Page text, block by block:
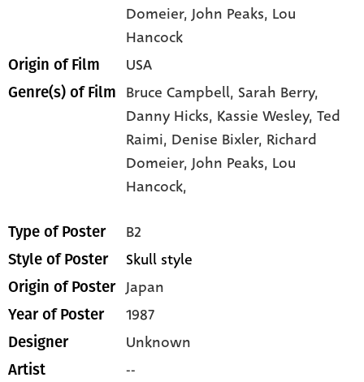
Domeier, John Peaks, Lou
Hancock
Origin of Film USA
Genre(s) of Film Bruce Campbell, Sarah Berry,
Danny Hicks, Kassie Wesley,Ted
Raimi, Denise Bixler, Richard
Domeier,John Peaks, Lou
Hancock,
Type of Poster B2
Style of Poster Skull style
Origin of Poster Japan
Year of Poster 1987
Designer Unknown
Artist --